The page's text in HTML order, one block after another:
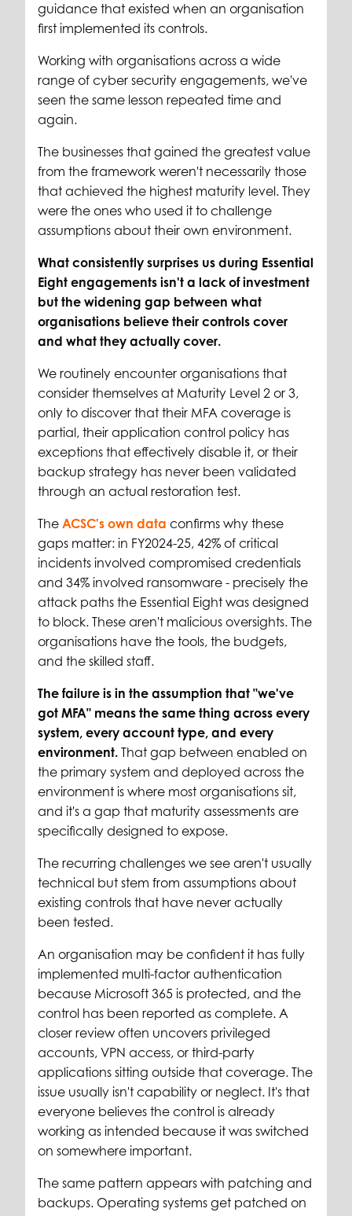
guidance that existed when an organisation
first implemented its controls.
Working with organisations across a wide
range of cyber security engagements, we've
seen the same lesson repeated time and
again.
The businesses that gained the greatest value
from the framework weren't necessarily those
that achieved the highest maturity level. They
were the ones who used it to challenge
assumptions about their own environment.
What consistently surprises us during Essential
Eight engagements isn't a lack of investment
but the widening gap between what
organisations believe their controls cover
and what they actually cover.
We routinely encounter organisations that
consider themselves at Maturity Level 2 or 3,
only to discover that their MFA coverage is
partial, their application control policy has
exceptions that effectively disable it, or their
backup strategy has never been validated
through an actual restoration test.
The ACSC's own data confirms why these
gaps matter: in FY2024-25, 42% of critical
incidents involved compromised credentials
and 34% involved ransomware - precisely the
attack paths the Essential Eight was designed
to block. These aren't malicious oversights. The
organisations have the tools, the budgets,
and the skilled staff.
The failure is in the assumption that "we've
got MFA" means the same thing across every
system, every account type, and every
environment. That gap between enabled on
the primary system and deployed across the
environment is where most organisations sit,
and it's a gap that maturity assessments are
specifically designed to expose.
The recurring challenges we see aren't usually
technical but stem from assumptions about
existing controls that have never actually
been tested.
An organisation may be confident it has fully
implemented multi-factor authentication
because Microsoft 365 is protected, and the
control has been reported as complete. A
closer review often uncovers privileged
accounts, VPN access, or third-party
applications sitting outside that coverage. The
issue usually isn't capability or neglect. It's that
everyone believes the control is already
working as intended because it was switched
on somewhere important.
The same pattern appears with patching and
backups. Operating systems get patched on